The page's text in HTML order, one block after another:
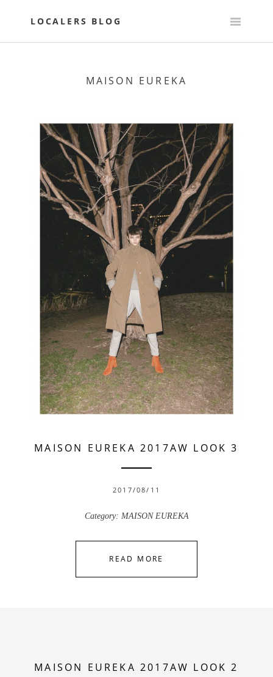
LOCALERS BLOG
MAISON EUREKA
MAISON EUREKA 2017AW LOOK 3
2017/08/11
Category: MAISON EUREKA
READ MORE
MAISON EUREKA 2017AW LOOK 2